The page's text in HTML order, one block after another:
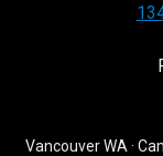
Vancouver WA ·